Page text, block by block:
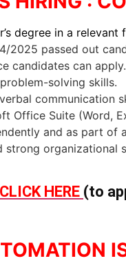
degree in a
2025 passed out
candidates can apply.
solving skills.
communication
Office Suite (Word,
and as part of
strong organizational
CLICK HERE (to